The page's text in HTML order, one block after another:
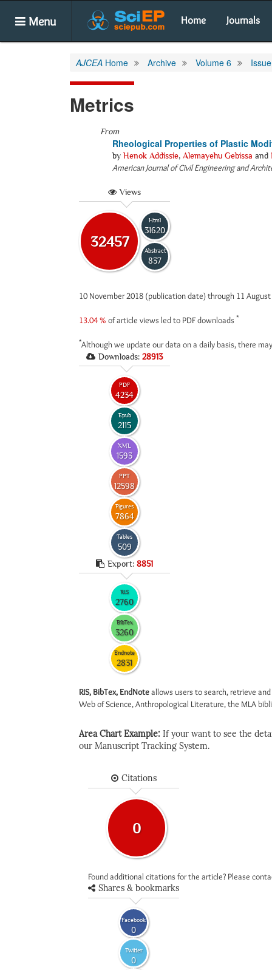
Menu Home Journals
AJCEA Home Archive Volume 6
Metrics
From
Rheological Properties of Plastic
by Henok Addissie, Alemayehu Gebissa and
American Journal of Civil Engineering and
Views
32457
Html
31620
Abstract
837
10 November 2018 (publication date) through 11
13.04 % of article views led to PDF downloads *
*Although we update our data on a daily basis, there
Downloads: 28913
PDF
4234
Epub
2115
XML
1593
PPT
12598
Figures
7864
Tables
509
Export: 8851
RIS
2760
BibTex
3260
Endnote
2831
RIS, BibTex, EndNoteallows users to search, retrieve
Web of Science, Anthropological Literature, the MLA
Area Chart Example: If your want to see the
our Manuscript Tracking System.
Citations
0
Found additional citations for the article? Please
Shares & bookmarks
Facebook
0
Twitter
0